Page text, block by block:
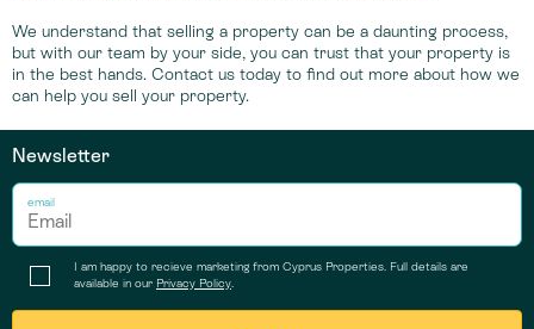
We understand that selling a property can be a daunting process,
but with our team by your side, you can trust that your property is
in the best hands. Contact us today to find out more about how we
can help you sell your property.
Newsletter
email
I am happy to recieve marketing from Cyprus Properties. Full details are
available in our Privacy Policy.